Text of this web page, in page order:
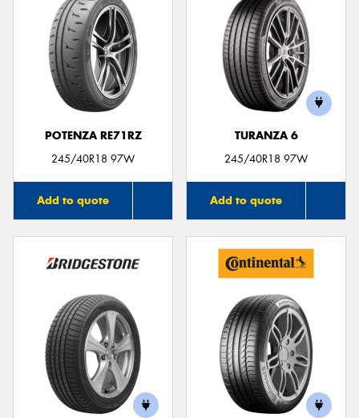
POTENZA RE71RZ
245/40R18 97W
Add to quote
TURANZA 6
245/40R18 97W
Add to quote